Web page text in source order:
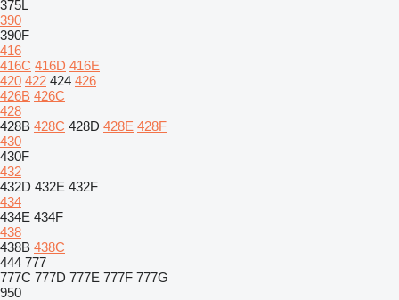
375L
390
390F
416
416C 416D 416E
420 422 424 426
426B 426C
428
428B 428C 428D 428E 428F
430
430F
432
432D 432E 432F
434
434E 434F
438
438B 438C
444 777
777C 777D 777E 777F 777G
950